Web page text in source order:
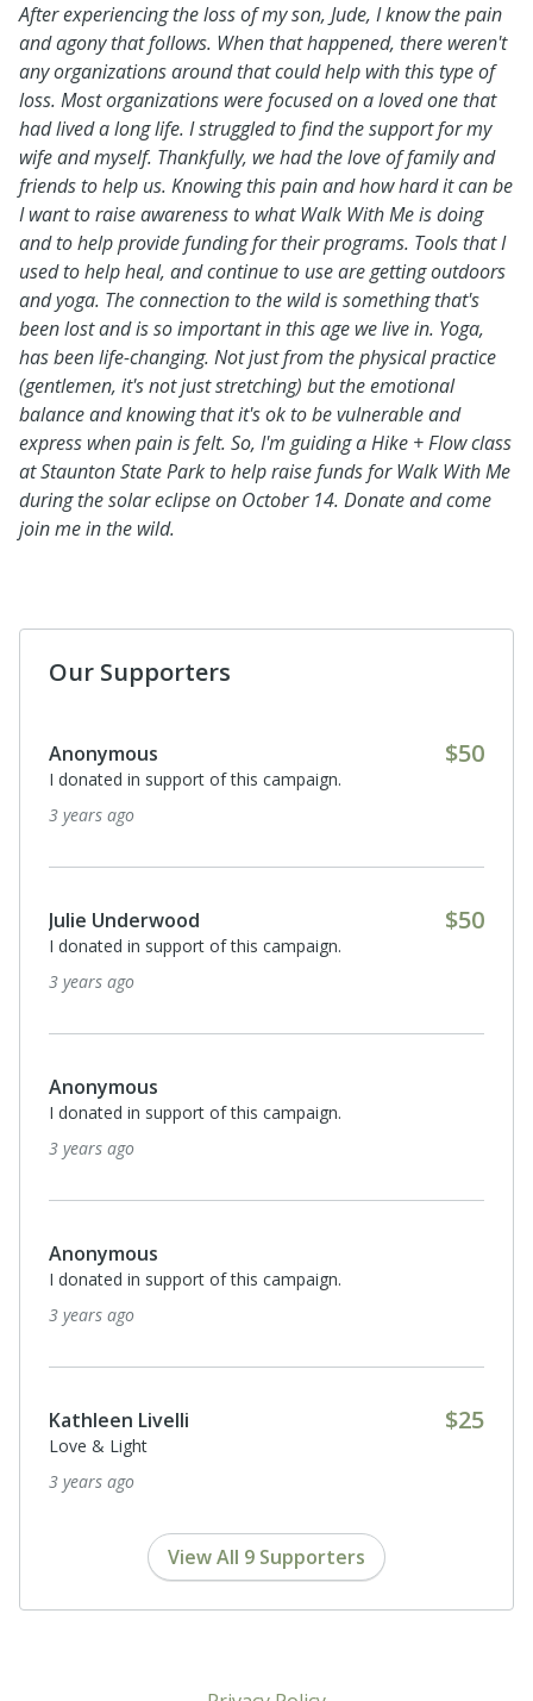
After experiencing the loss of my son, Jude, I know the pain
and agony that follows. When that happened, there weren't
any organizations around that could help with this type of
loss. Most organizations were focused on a loved one that
had lived a long life. I struggled to find the support for my
wife and myself. Thankfully, we had the love of family and
friends to help us. Knowing this pain and how hard it can be
I want to raise awareness to what Walk With Me is doing
and to help provide funding for their programs. Tools that I
used to help heal, and continue to use are getting outdoors
and yoga. The connection to the wild is something that's
been lost and is so important in this age we live in. Yoga,
has been life-changing. Not just from the physical practice
(gentlemen, it's not just stretching) but the emotional
balance and knowing that it's ok to be vulnerable and
express when pain is felt. So, I'm guiding a Hike + Flow class
at Staunton State Park to help raise funds for Walk With Me
during the solar eclipse on October 14. Donate and come
join me in the wild.
Our Supporters
Anonymous $50
I donated in support of this campaign.
3 years ago
Julie Underwood $50
I donated in support of this campaign.
3 years ago
Anonymous
I donated in support of this campaign.
3 years ago
Anonymous
I donated in support of this campaign.
3 years ago
Kathleen Livelli $25
Love & Light
3 years ago
View All 9 Supporters